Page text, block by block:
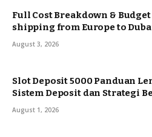
Full Cost Breakdown &
shipping from Europe to
August 3, 2026
Slot Deposit 5000 Panduan
Sistem Deposit dan Strategi
August 1, 2026